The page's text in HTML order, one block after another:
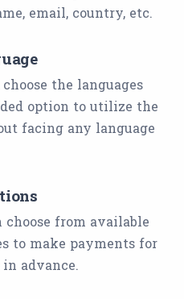
email, country, etc.
the languages
option to utilize the
facing any language
choose from available
to make payments for
advance.